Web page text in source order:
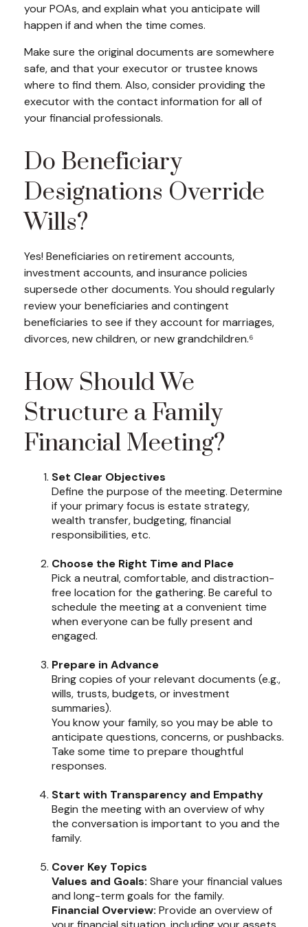
your POAs, and explain what you anticipate will
happen if and when the time comes.
Make sure the original documents are somewhere
safe, and that your executor or trustee knows
where to find them. Also, consider providing the
executor with the contact information for all of
your financial professionals.
Do Beneficiary
Designations Override
Wills?
Yes! Beneficiaries on retirement accounts,
investment accounts, and insurance policies
supersede other documents. You should regularly
review your beneficiaries and contingent
beneficiaries to see if they account for marriages,
divorces, new children, or new grandchildren.⁶
How Should We
Structure a Family
Financial Meeting?
Set Clear Objectives
Define the purpose of the meeting. Determine
if your primary focus is estate strategy,
wealth transfer, budgeting, financial
responsibilities, etc.
Choose the Right Time and Place
Pick a neutral, comfortable, and distraction-
free location for the gathering. Be careful to
schedule the meeting at a convenient time
when everyone can be fully present and
engaged.
Prepare in Advance
Bring copies of your relevant documents (e.g.,
wills, trusts, budgets, or investment
summaries).
You know your family, so you may be able to
anticipate questions, concerns, or pushbacks.
Take some time to prepare thoughtful
responses.
Start with Transparency and Empathy
Begin the meeting with an overview of why
the conversation is important to you and the
family.
Cover Key Topics
Values and Goals: Share your financial values
and long-term goals for the family.
Financial Overview: Provide an overview of